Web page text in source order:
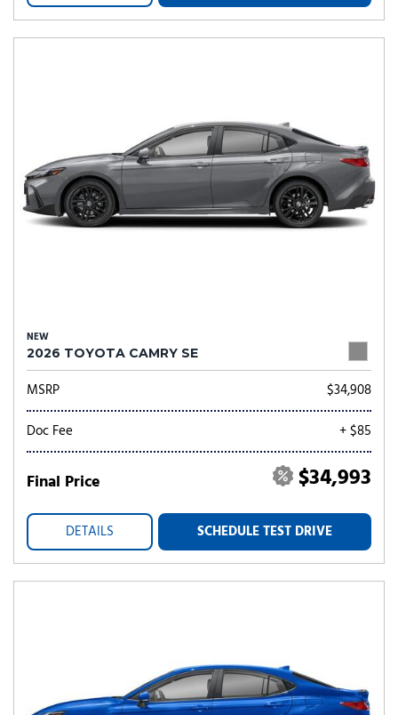
NEW
2026 TOYOTA CAMRY SE
MSRP
$34,908
Doc Fee
+ $85
Final Price $34,993
DETAILS SCHEDULE TEST DRIVE